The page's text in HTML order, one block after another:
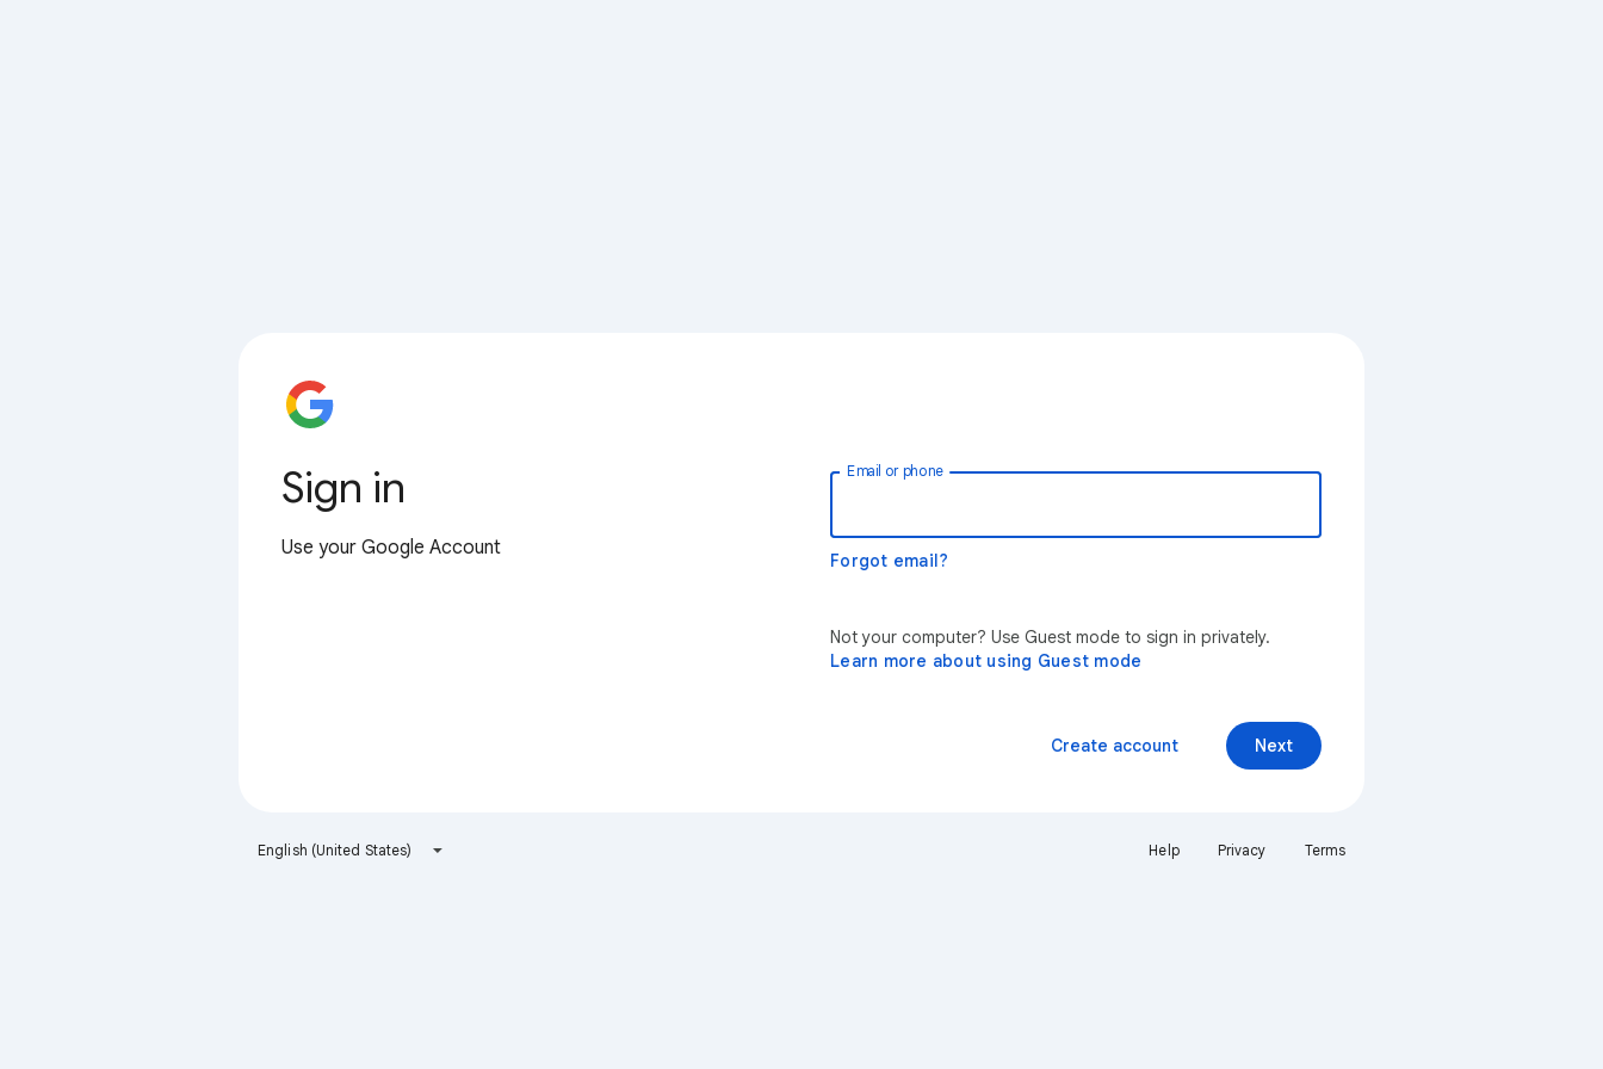
Sign in
Use your Google Account
Email or phone
Forgot email?
Not your computer? Use Guest mode to sign in privately.
Learn more about using Guest mode
Next
Create account
English (United States) Help Privacy Terms